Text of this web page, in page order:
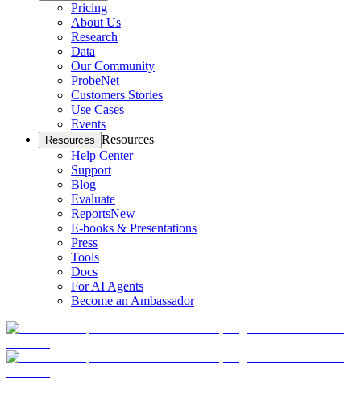
Pricing
About Us
Research
Data
Our Community
ProbeNet
Customers Stories
Use Cases
Events
Resources Resources
Help Center
Support
Blog
Evaluate
ReportsNew
E-books & Presentations
Press
Tools
Docs
For AI Agents
Become an Ambassador